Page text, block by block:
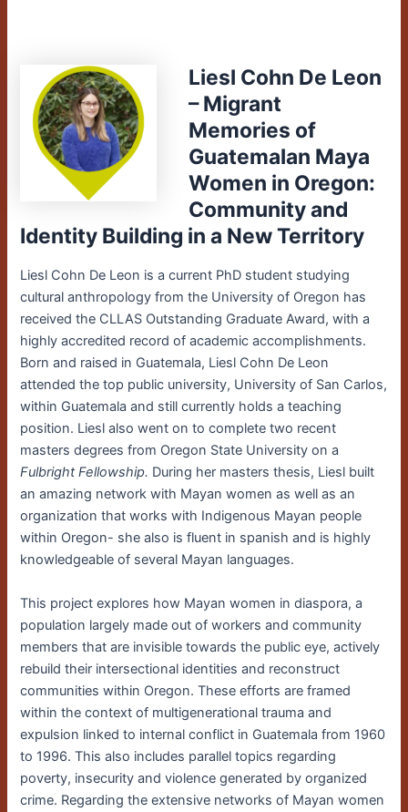
Liesl Cohn De Leon
– Migrant
Memories of
Guatemalan Maya
Women in Oregon:
Community and
Identity Building in a New Territory
Liesl Cohn De Leon is a current PhD student studying
cultural anthropology from the University of Oregon has
received the CLLAS Outstanding Graduate Award, with a
highly accredited record of academic accomplishments.
Born and raised in Guatemala, Liesl Cohn De Leon
attended the top public university, University of San Carlos,
within Guatemala and still currently holds a teaching
position. Liesl also went on to complete two recent
masters degrees from Oregon State University on a
Fulbright Fellowship. During her masters thesis, Liesl built
an amazing network with Mayan women as well as an
organization that works with Indigenous Mayan people
within Oregon- she also is fluent in spanish and is highly
knowledgeable of several Mayan languages.
This project explores how Mayan women in diaspora, a
population largely made out of workers and community
members that are invisible towards the public eye, actively
rebuild their intersectional identities and reconstruct
communities within Oregon. These efforts are framed
within the context of multigenerational trauma and
expulsion linked to internal conflict in Guatemala from 1960
to 1996. This also includes parallel topics regarding
poverty, insecurity and violence generated by organized
crime. Regarding the extensive networks of Mayan women